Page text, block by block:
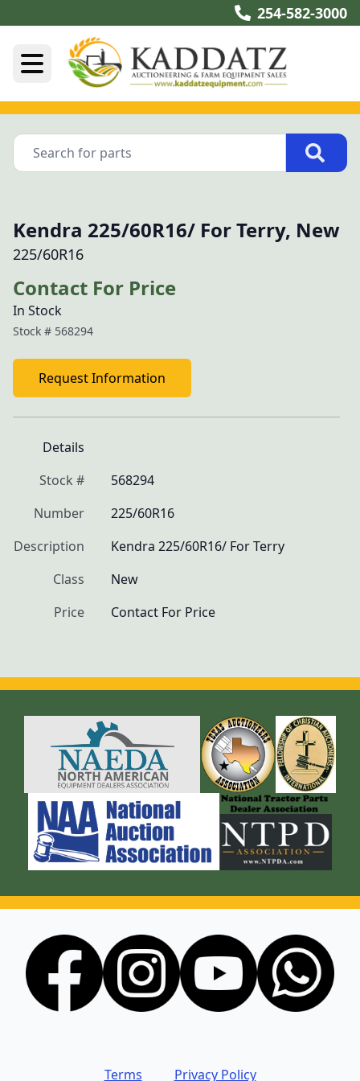
254-582-3000
Kendra 225/60R16/ For Terry, New
225/60R16
Contact For Price
In Stock
Stock # 568294
Request Information
Details
Stock #
568294
Number
225/60R16
Description
Kendra 225/60R16/ For Terry
Class
New
Price
Contact For Price
Terms Privacy Policy